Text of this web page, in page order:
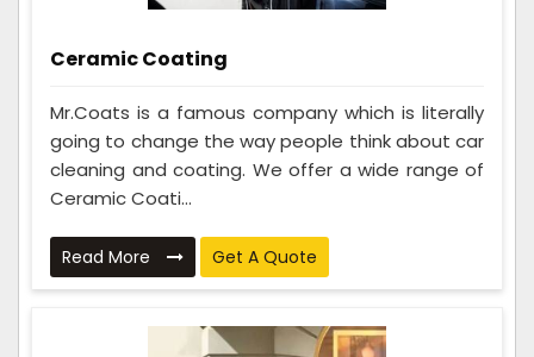
Ceramic Coating
Mr.Coats is a famous company which is literally
going to change the way people think about car
cleaning and coating. We offer a wide range of
Ceramic Coati...
Read More Get A Quote